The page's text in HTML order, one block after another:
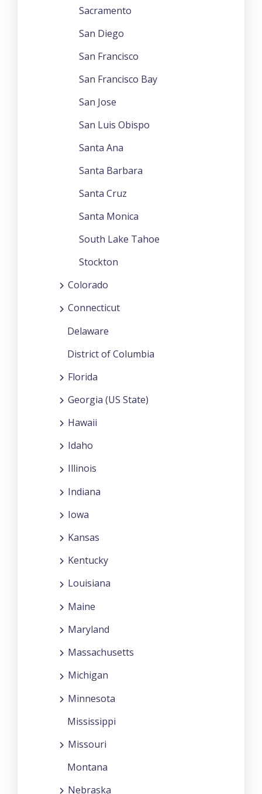
Sacramento
San Diego
San Francisco
San Francisco Bay
San Jose
San Luis Obispo
Santa Ana
Santa Barbara
Santa Cruz
Santa Monica
South Lake Tahoe
Stockton
Colorado
Connecticut
Delaware
District of Columbia
Florida
Georgia (US State)
Hawaii
Idaho
Illinois
Indiana
Iowa
Kansas
Kentucky
Louisiana
Maine
Maryland
Massachusetts
Michigan
Minnesota
Mississippi
Missouri
Montana
Nebraska